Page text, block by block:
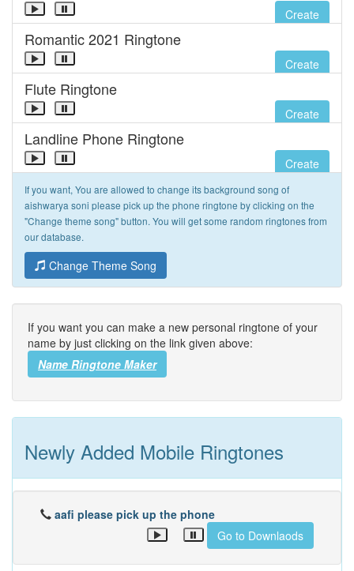
Create
Romantic 2021 Ringtone
Create
Flute Ringtone
Create
Landline Phone Ringtone
Create
If you want, You are allowed to change its background song of
aishwarya soni please pick up the phone ringtone by clicking on the
"Change theme song" button. You will get some random ringtones from
our database.
Change Theme Song
If you want you can make a new personal ringtone of your
name by just clicking on the link given above:
Name Ringtone Maker
Newly Added Mobile Ringtones
aafi please pick up the phone
Go to Downlaods